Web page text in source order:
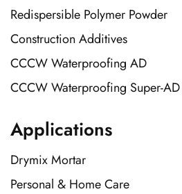
Redispersible Polymer Powder
Construction Additives
CCCW Waterproofing AD
CCCW Waterproofing Super-AD
Applications
Drymix Mortar
Personal & Home Care